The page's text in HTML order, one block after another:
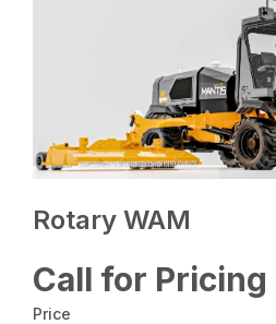
Rotary WAM
Call for Pricing
Price